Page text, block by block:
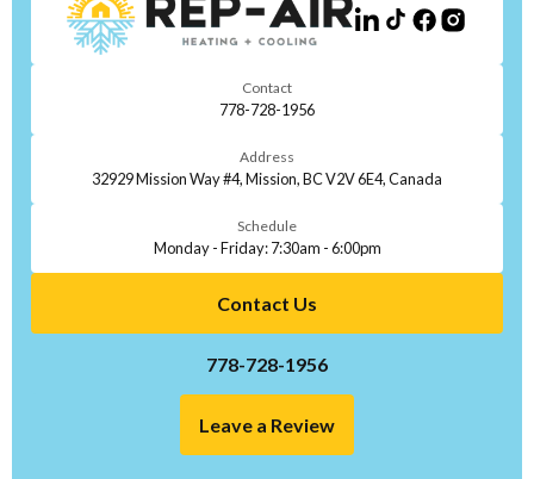
Contact
778-728-1956
Address
32929 Mission Way #4, Mission, BC V2V 6E4, Canada
Schedule
Monday - Friday: 7:30am - 6:00pm
Contact Us
778-728-1956
Leave a Review